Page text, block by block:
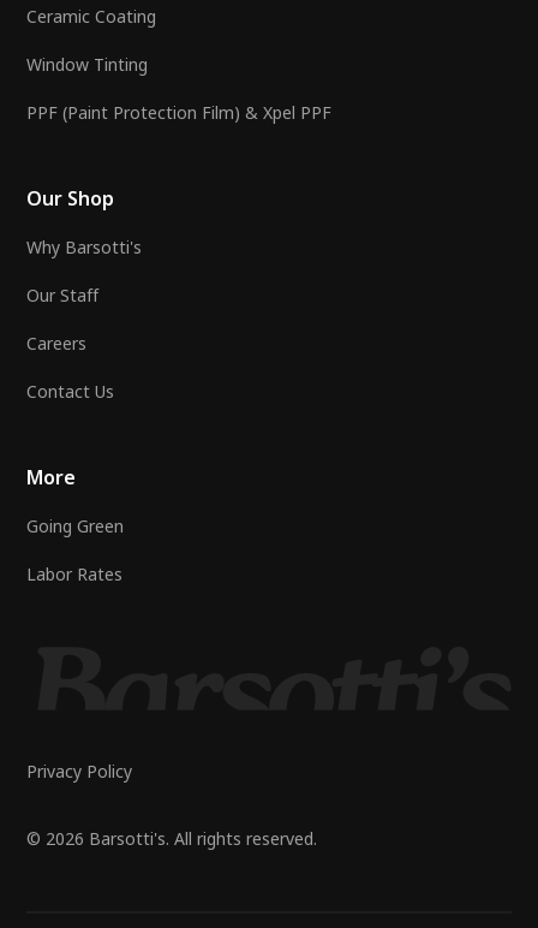
Ceramic Coating
Window Tinting
PPF (Paint Protection Film) & Xpel PPF
Our Shop
Why Barsotti's
Our Staff
Careers
Contact Us
More
Going Green
Labor Rates
© 2026 Barsotti's. All rights reserved.
Privacy Policy